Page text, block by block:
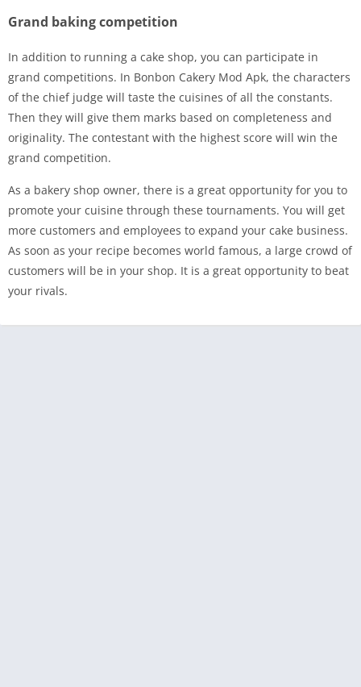
Grand baking competition
In addition to running a cake shop, you can participate in
grand competitions. In Bonbon Cakery Mod Apk, the characters
of the chief judge will taste the cuisines of all the constants.
Then they will give them marks based on completeness and
originality. The contestant with the highest score will win the
grand competition.
As a bakery shop owner, there is a great opportunity for you to
promote your cuisine through these tournaments. You will get
more customers and employees to expand your cake business.
As soon as your recipe becomes world famous, a large crowd of
customers will be in your shop. It is a great opportunity to beat
your rivals.